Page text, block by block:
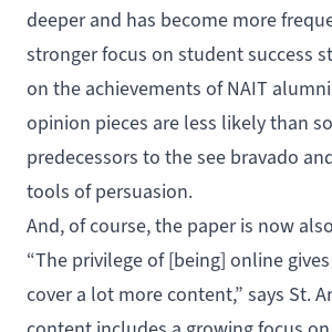
deeper and has become more
stronger focus on student success
on the achievements of NAIT
opinion pieces are less likely than
predecessors to the see bravado
tools of persuasion.
And, of course, the paper is now
“The privilege of [being] online
cover a lot more content,” says St.